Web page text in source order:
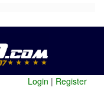
Login | Register